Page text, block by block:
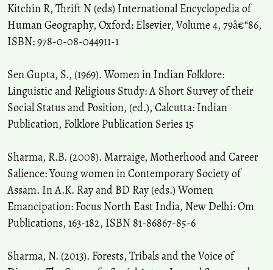
Kitchin R, Thrift N (eds) International Encyclopedia of
Human Geography, Oxford: Elsevier, Volume 4, 79â€“86,
ISBN: 978-0-08-044911-1
Sen Gupta, S., (1969). Women in Indian Folklore:
Linguistic and Religious Study: A Short Survey of their
Social Status and Position, (ed.), Calcutta: Indian
Publication, Folklore Publication Series 15
Sharma, R.B. (2008). Marraige, Motherhood and Career
Salience: Young women in Contemporary Society of
Assam. In A.K. Ray and BD Ray (eds.) Women
Emancipation: Focus North East India, New Delhi: Om
Publications, 163-182, ISBN 81-86867-85-6
Sharma, N. (2013). Forests, Tribals and the Voice of